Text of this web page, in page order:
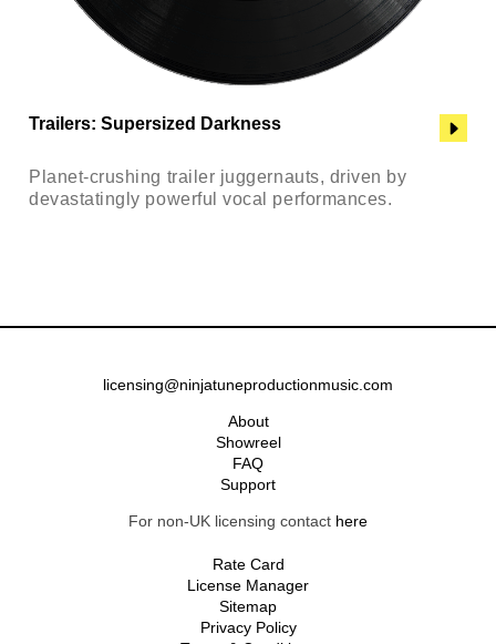
Trailers: Supersized Darkness
Planet-crushing trailer juggernauts, driven by
devastatingly powerful vocal performances.
licensing@ninjatuneproductionmusic.com
About
Showreel
FAQ
Support
For non-UK licensing contact here
Rate Card
License Manager
Sitemap
Privacy Policy